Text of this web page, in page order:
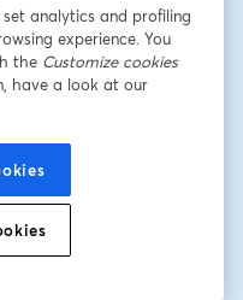
insights directly from
answers to your
Developer Advocate
at Octopus Deploy
*
analytics and profiling
experience. You
the Customize cookies
have a look at our